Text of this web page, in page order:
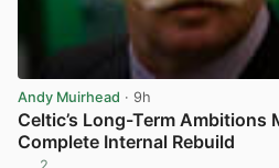
Andy Muirhead · 9h
Celtic’s Long-Term Ambitions
Complete Internal Rebuild